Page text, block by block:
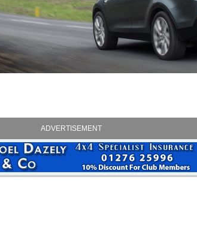
ADVERTISEMENT